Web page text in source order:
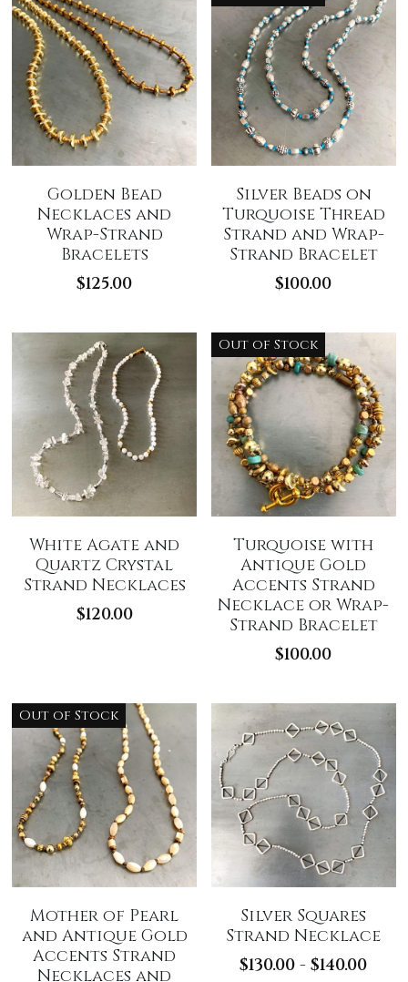
Golden Bead
Necklaces and
Wrap-Strand
Bracelets
$125.00
Silver Beads on
Turquoise Thread
Strand and Wrap-
Strand Bracelet
$100.00
White Agate and
Quartz Crystal
Strand Necklaces
$120.00
Out of Stock
Turquoise with
Antique Gold
Accents Strand
Necklace or Wrap-
Strand Bracelet
$100.00
Out of Stock
Mother of Pearl
and Antique Gold
Accents Strand
Necklaces and
Silver Squares
Strand Necklace
$130.00 - $140.00